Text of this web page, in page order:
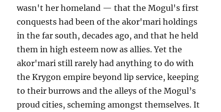
wasn't her homeland — that the Mogul's first
conquests had been of the akor'mari holdings
in the far south, decades ago, and that he held
them in high esteem now as allies. Yet the
akor'mari still rarely had anything to do with
the Krygon empire beyond lip service, keeping
to their burrows and the alleys of the Mogul’s
proud cities, scheming amongst themselves. It